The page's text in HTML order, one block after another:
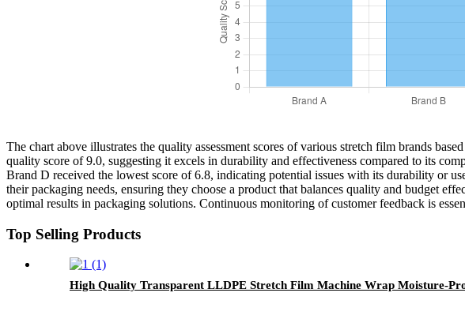
The chart above illustrates the quality assessment scores of various stretch film brands
quality score of 9.0, suggesting it excels in durability and effectiveness compared to its
Brand D received the lowest score of 6.8, indicating potential issues with its durability or
their packaging needs, ensuring they choose a product that balances quality and budget
optimal results in packaging solutions. Continuous monitoring of customer feedback is
Top Selling Products
High Quality Transparent LLDPE Stretch Film Machine Wrap Moisture-